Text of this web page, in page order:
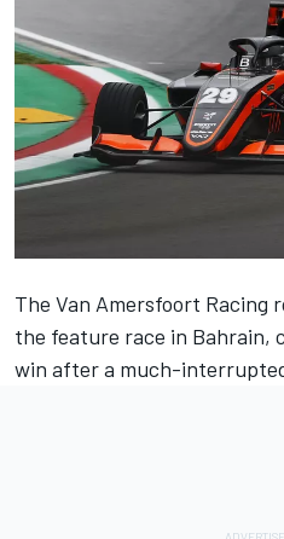
The Van Amersfoort Racing
the feature race in Bahrain,
win after a much-